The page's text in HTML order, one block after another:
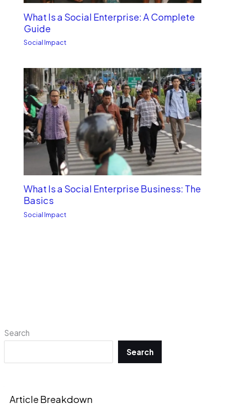
Search
Search
Article Breakdown
What Is a Social Enterprise: A Complete
Guide
Social Impact
What Is a Social Enterprise Business: The
Basics
Social Impact